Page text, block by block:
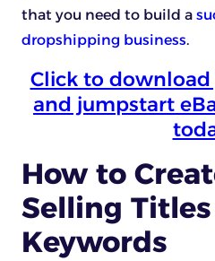
that you need to build a
dropshipping business.
Click to download
and jumpstart
How to
Selling
Keywords